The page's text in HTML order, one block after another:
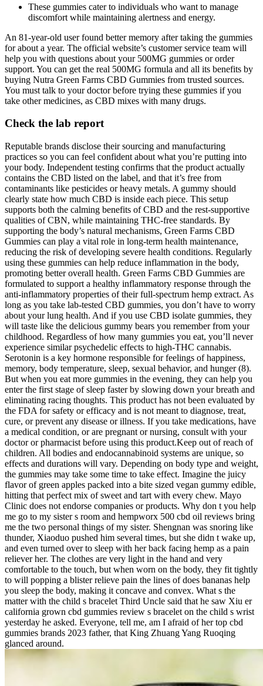
These gummies cater to individuals who want to manage
discomfort while maintaining alertness and energy.
An 81-year-old user found better memory after taking the gummies
for about a year. The official website’s customer service team will
help you with questions about your 500MG gummies or order
support. You can get the real 500MG formula and all its benefits by
buying Nutra Green Farms CBD Gummies from trusted sources.
You must talk to your doctor before trying these gummies if you
take other medicines, as CBD mixes with many drugs.
Check the lab report
Reputable brands disclose their sourcing and manufacturing
practices so you can feel confident about what you’re putting into
your body. Independent testing confirms that the product actually
contains the CBD listed on the label, and that it’s free from
contaminants like pesticides or heavy metals. A gummy should
clearly state how much CBD is inside each piece. This setup
supports both the calming benefits of CBD and the rest-supportive
qualities of CBN, while maintaining THC-free standards. By
supporting the body’s natural mechanisms, Green Farms CBD
Gummies can play a vital role in long-term health maintenance,
reducing the risk of developing severe health conditions. Regularly
using these gummies can help reduce inflammation in the body,
promoting better overall health. Green Farms CBD Gummies are
formulated to support a healthy inflammatory response through the
anti-inflammatory properties of their full-spectrum hemp extract. As
long as you take lab-tested CBD gummies, you don’t have to worry
about your lung health. And if you use CBD isolate gummies, they
will taste like the delicious gummy bears you remember from your
childhood. Regardless of how many gummies you eat, you’ll never
experience similar psychedelic effects to high-THC cannabis.
Serotonin is a key hormone responsible for feelings of happiness,
memory, body temperature, sleep, sexual behavior, and hunger (8).
But when you eat more gummies in the evening, they can help you
enter the first stage of sleep faster by slowing down your breath and
eliminating racing thoughts. This product has not been evaluated by
the FDA for safety or efficacy and is not meant to diagnose, treat,
cure, or prevent any disease or illness. If you take medications, have
a medical condition, or are pregnant or nursing, consult with your
doctor or pharmacist before using this product.Keep out of reach of
children. All bodies and endocannabinoid systems are unique, so
effects and durations will vary. Depending on body type and weight,
the gummies may take some time to take effect. Imagine the juicy
flavor of green apples packed into a bite sized vegan gummy edible,
hitting that perfect mix of sweet and tart with every chew. Mayo
Clinic does not endorse companies or products. Why don t you help
me go to my sister s room and hempworx 500 cbd oil reviews bring
me the two personal things of my sister. Shengnan was snoring like
thunder, Xiaoduo pushed him several times, but she didn t wake up,
and even turned over to sleep with her back facing hemp as a pain
reliever her. The clothes are very light in the hand and very
comfortable to the touch, but when worn on the body, they fit tightly
to will popping a blister relieve pain the lines of does bananas help
you sleep the body, making it concave and convex. What s the
matter with the child s bracelet Third Uncle said that he saw Xiu er
california grown cbd gummies review s bracelet on the child s wrist
yesterday he asked. Everyone, tell me, am I afraid of her top cbd
gummies brands 2023 father, that King Zhuang Yang Ruoqing
glanced around.